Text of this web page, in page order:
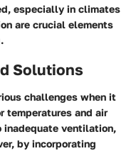
especially in climates
are crucial elements
Solutions
challenges when it
temperatures and air
inadequate ventilation,
by incorporating